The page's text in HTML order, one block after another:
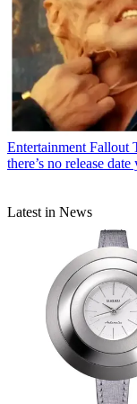
Entertainment Fallout
there’s no release date
Latest in News